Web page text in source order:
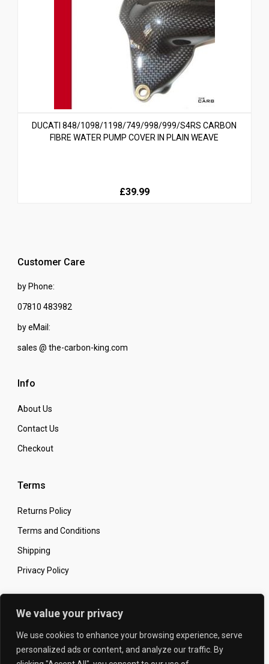
We value your privacy
We use cookies to enhance your browsing experience, serve
personalized ads or content, and analyze our traffic. By
DUCATI 848/1098/1198/749/998/999/S4RS CARBON
FIBRE WATER PUMP COVER IN PLAIN WEAVE
£39.99
Customer Care
by Phone:
07810 483982
by eMail:
sales @ the-carbon-king.com
Info
About Us
Contact Us
Checkout
Terms
Returns Policy
Terms and Conditions
Shipping
Privacy Policy
Secure Online Shopping